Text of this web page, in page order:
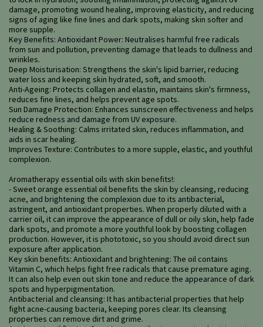
damage, promoting wound healing, improving elasticity, and reducing
signs of aging like fine lines and dark spots, making skin softer and
more supple.
Key Benefits: Antioxidant Power: Neutralises harmful free radicals
from sun and pollution, preventing damage that leads to dullness and
wrinkles.
Deep Moisturisation: Strengthens the skin's lipid barrier, reducing
water loss and keeping skin hydrated, soft, and smooth.
Anti-Ageing: Protects collagen and elastin, maintains skin's firmness,
reduces fine lines, and helps prevent age spots.
Sun Damage Protection: Enhances sunscreen effectiveness and helps
reduce redness and damage from UV exposure.
Healing & Soothing: Calms irritated skin, reduces inflammation, and
aids in scar healing.
Improves Texture: Contributes to a more supple, elastic, and youthful
complexion.
Aromatherapy essential oils with skin benefits!:
- Sweet orange essential oil benefits the skin by cleansing, reducing
acne, and brightening the complexion due to its antibacterial,
astringent, and antioxidant properties. When properly diluted with a
carrier oil, it can improve the appearance of dull or oily skin, help fade
dark spots, and promote a more youthful look by boosting collagen
production. However, it is phototoxic, so you should avoid direct sun
exposure after application.
Key skin benefits: Antioxidant and brightening: The oil contains
Vitamin C, which helps fight free radicals that cause premature aging.
It can also help even out skin tone and reduce the appearance of dark
spots and hyperpigmentation.
Antibacterial and cleansing: It has antibacterial properties that help
fight acne-causing bacteria, keeping pores clear. Its cleansing
properties can remove dirt and grime.